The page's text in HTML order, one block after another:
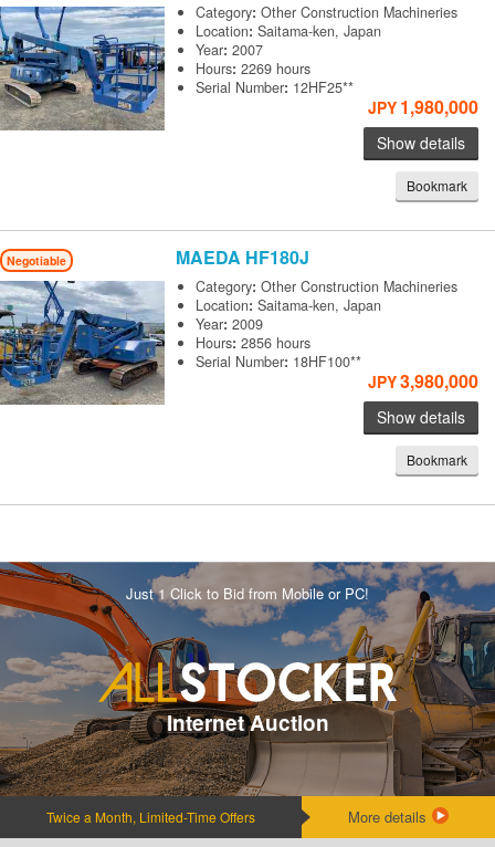
Category:Other Construction Machineries
Location:Saitama-ken, Japan
Year:2007
Hours:2269 hours
Serial Number: 12HF25**
JPY 1,980,000
Show details
Bookmark
Negotiable MAEDA HF180J
Category:Other Construction Machineries
Location:Saitama-ken, Japan
Year:2009
Hours:2856 hours
Serial Number: 18HF100**
JPY3,980,000
Show details
Bookmark
Just 1 Click to Bid from Mobile or PC!
Internet Auction
Twice a Month, Limited-Time Offers More details